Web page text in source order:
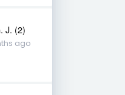
J. (2)
ago